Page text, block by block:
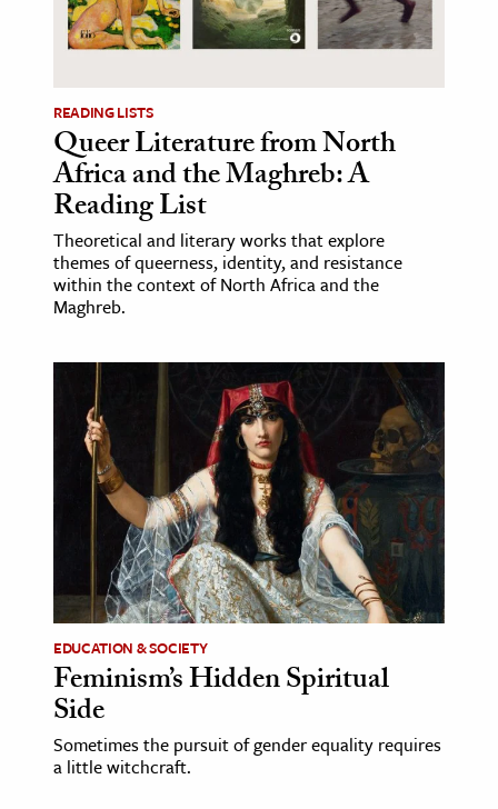
READING LISTS
Queer Literature from North
Africa and the Maghreb: A
Reading List
Theoretical and literary works that explore
themes of queerness, identity, and resistance
within the context of North Africa and the
Maghreb.
EDUCATION & SOCIETY
Feminism’s Hidden Spiritual
Side
Sometimes the pursuit of gender equality requires
a little witchcraft.